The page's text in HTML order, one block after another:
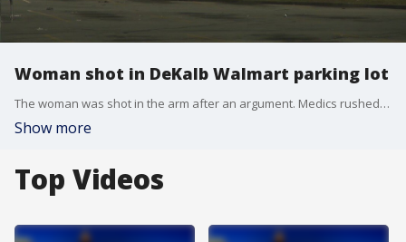
Woman shot in DeKalb Walmart parking lot
The woman was shot in the arm after an argument. Medics rushed her to the hospital with non-life-threatening injuries.
Show more
Top Videos